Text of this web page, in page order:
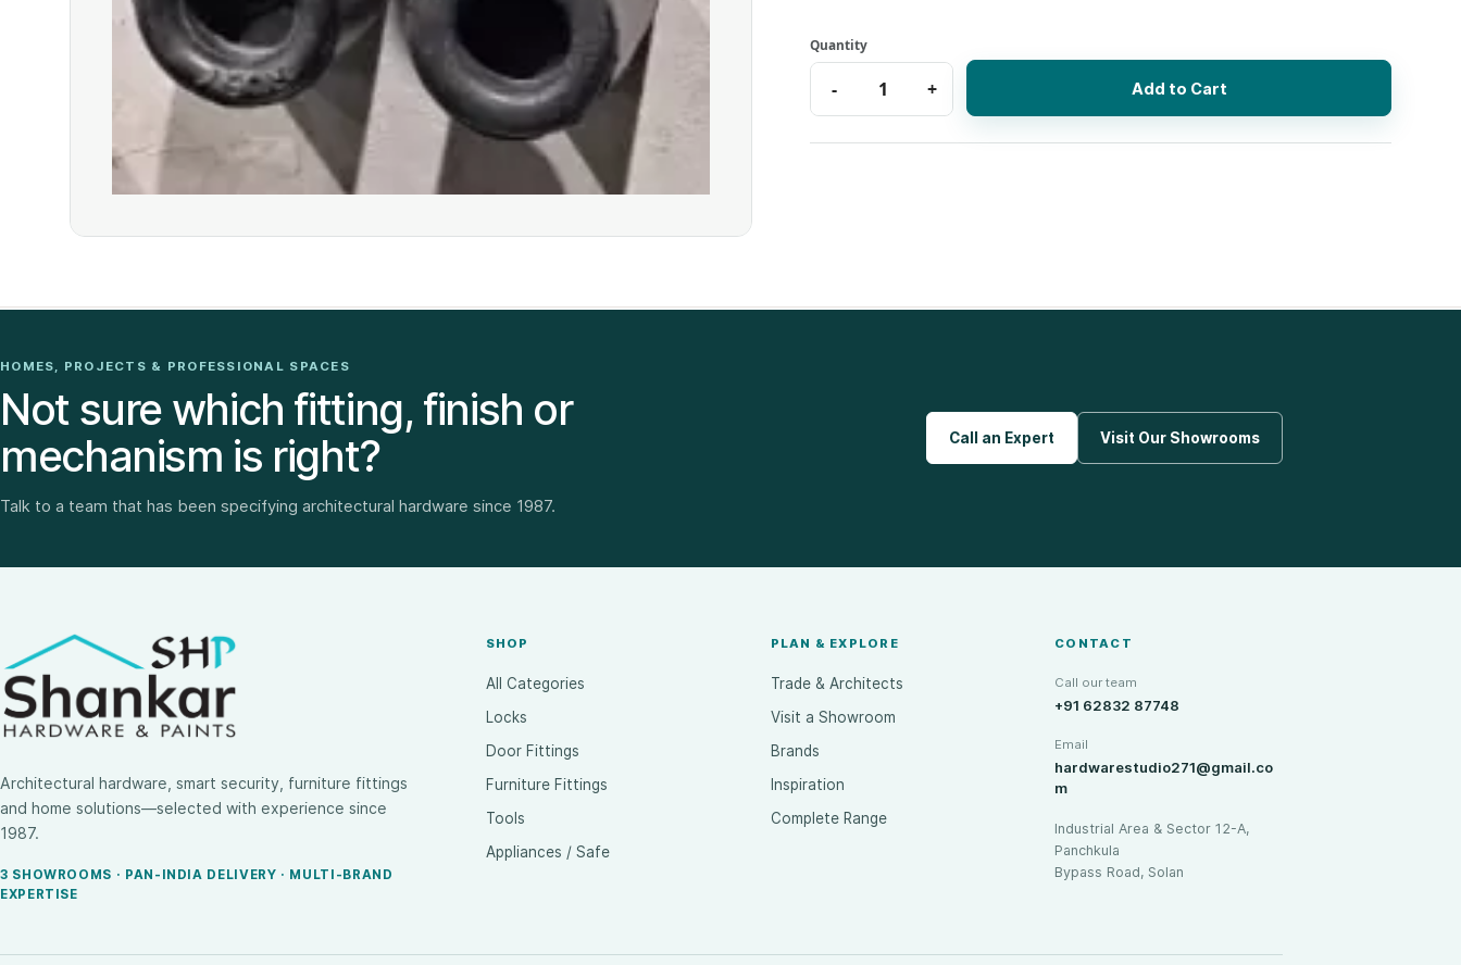
Add to Cart
HOMES, PROJECTS & PROFESSIONAL SPACES
Not sure which fitting, finish or
mechanism is right?
Talk to a team that has been specifying architectural hardware since 1987.
Call an Expert Visit Our Showrooms
Architectural hardware, smart security, furniture fittings
and home solutions—selected with experience since
1987.
3 SHOWROOMS · PAN-INDIA DELIVERY · MULTI-BRAND
EXPERTISE
SHOP
All Categories
Locks
Door Fittings
Furniture Fittings
Tools
Appliances / Safe
PLAN & EXPLORE
Trade & Architects
Visit a Showroom
Brands
Inspiration
Complete Range
CONTACT
Call our team
+91 62832 87748
Email
hardwarestudio271@gmail.co
m
Industrial Area & Sector 12-A,
Panchkula
Bypass Road, Solan